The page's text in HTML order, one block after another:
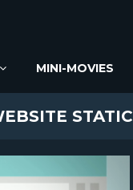
MINI-MOVIES
STATIC